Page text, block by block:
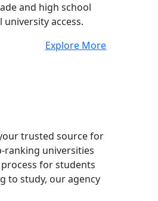
and high school
access.
Explore More
trusted source for
ranking universities
for students
to study, our agency